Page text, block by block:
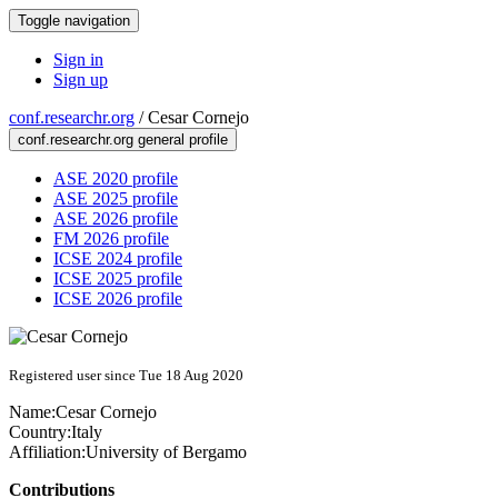
Toggle navigation
Sign in
Sign up
conf.researchr.org /Cesar Cornejo
conf.researchr.org general profile
ASE 2020 profile
ASE 2025 profile
ASE 2026 profile
FM 2026 profile
ICSE 2024 profile
ICSE 2025 profile
ICSE 2026 profile
Registered user since Tue 18 Aug 2020
Name:Cesar Cornejo
Country:Italy
Affiliation:University of Bergamo
Contributions